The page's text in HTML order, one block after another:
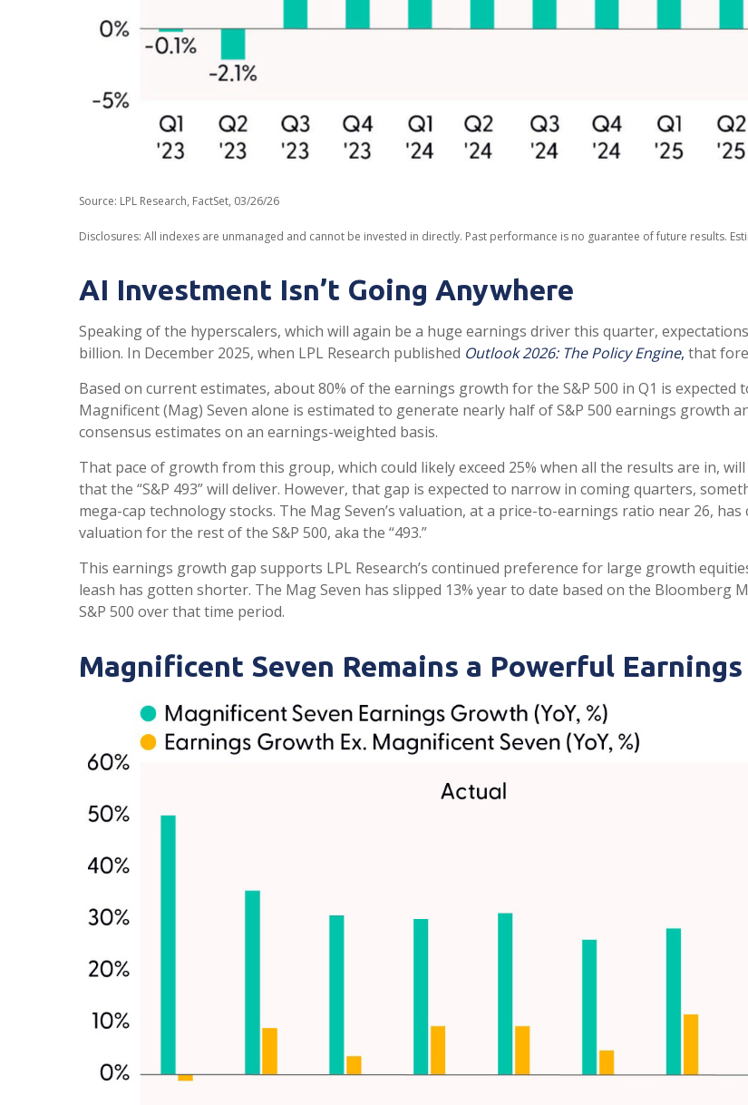
Source: LPL Research, FactSet, 03/26/26
Disclosures: All indexes are unmanaged and cannot be invested in directly. Past performance is no guarantee of future results.
AI Investment Isn’t Going Anywhere
Speaking of the hyperscalers, which will again be a huge earnings driver this quarter,
billion. In December 2025, when LPL Research published Outlook 2026: The Policy Engine, that
Based on current estimates, about 80% of the earnings growth for the S&P 500 in Q1 is
Magnificent (Mag) Seven alone is estimated to generate nearly half of S&P 500 earnings growth
consensus estimates on an earnings-weighted basis.
That pace of growth from this group, which could likely exceed 25% when all the results are in,
that the “S&P 493” will deliver. However, that gap is expected to narrow in coming quarters,
mega-cap technology stocks. The Mag Seven’s valuation, at a price-to-earnings ratio near 26,
valuation for the rest of the S&P 500, aka the “493.”
This earnings growth gap supports LPL Research’s continued preference for large growth
leash has gotten shorter. The Mag Seven has slipped 13% year to date based on the Bloomberg
S&P 500 over that time period.
Magnificent Seven Remains a Powerful